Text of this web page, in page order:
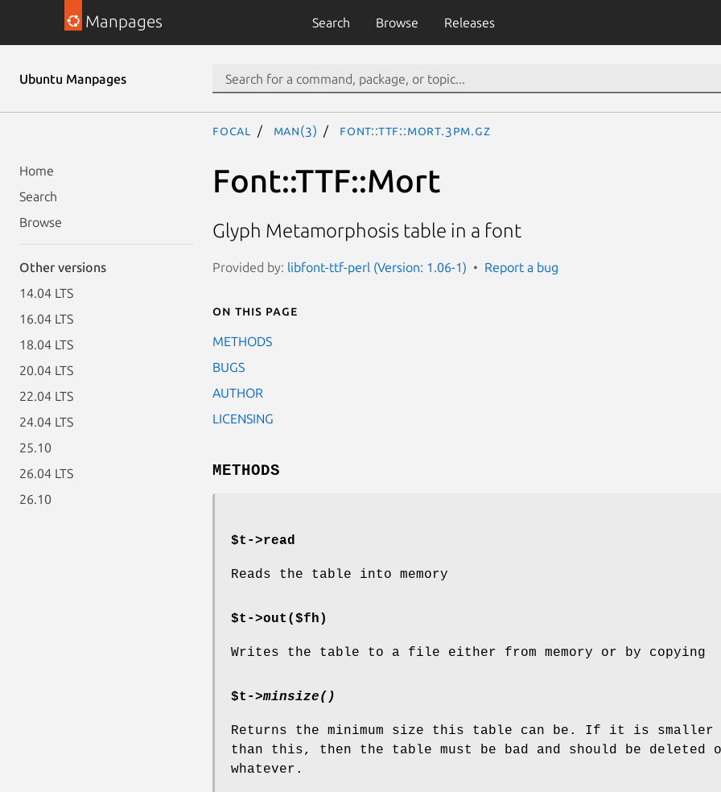
Manpages Search Browse Releases
Ubuntu Manpages
Home
Search
Browse
Other versions
14.04 LTS
16.04 LTS
18.04 LTS
20.04 LTS
22.04 LTS
24.04 LTS
25.10
26.04 LTS
26.10
focal man(3) Font::TTF::Mort.3pm.gz
Font::TTF::Mort
Glyph Metamorphosis table in a font
Provided by: libfont-ttf-perl (Version: 1.06-1) Report a bug
On this page
METHODS
BUGS
AUTHOR
LICENSING
METHODS
$t->read
Reads the table into memory
$t->out($fh)
Writes the table to a file either from memory or by copying
$t->minsize()
Returns the minimum size this table can be. If it is smaller
than this, then the table must be bad and should be deleted
whatever.